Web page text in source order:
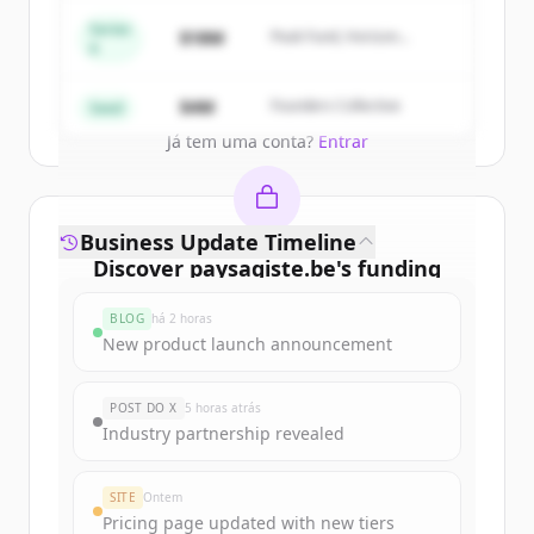
get started.
Já tem uma conta? Entrar
Series
$18M
Peak Fund, Horizon
Seed $4M Founders Collective
Discover paysagiste.be's funding
Sign up for free to view allfunding
New accounts include trial credits to
get started.
Business Update Timeline
BLOG há 2 horas
New product launch announcement
POST DO X 5 horas atrás
Industry partnership revealed
SITE Ontem
Pricing page updated with new tiers